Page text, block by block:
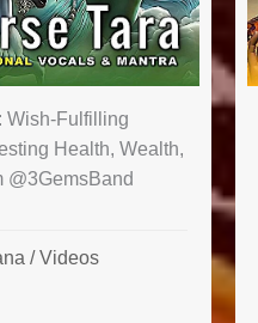
Wish-Fulfilling
Health, Wealth,
@3GemsBand
/Videos